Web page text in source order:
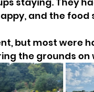
and the
but most were
the grounds on